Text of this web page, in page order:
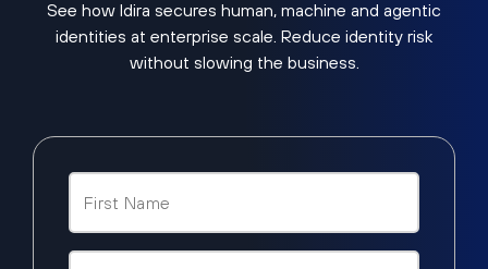
See how Idira secures human, machine and agentic
identities at enterprise scale. Reduce identity risk
without slowing the business.